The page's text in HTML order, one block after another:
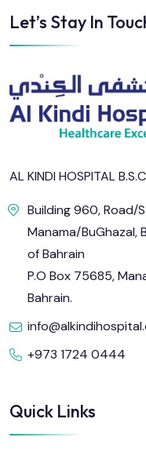
Let’s Stay In
AL KINDI HOSPITAL
Building 960, Road/
Manama/BuGhazal,
of Bahrain
P.O Box 75685,
Bahrain.
+973 1724 0444
Quick Links